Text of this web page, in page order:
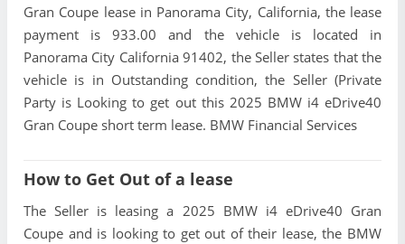
Gran Coupe lease in Panorama City, California, the lease
payment is 933.00 and the vehicle is located in
Panorama City California 91402, the Seller states that the
vehicle is in Outstanding condition, the Seller (Private
Party is Looking to get out this 2025 BMW i4 eDrive40
Gran Coupe short term lease. BMW Financial Services
How to Get Out of a lease
The Seller is leasing a 2025 BMW i4 eDrive40 Gran
Coupe and is looking to get out of their lease, the BMW